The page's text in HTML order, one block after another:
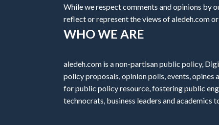
While we respect comments and opinions by
reflect or represent the views of aledeh.com
WHO WE ARE
aledeh.com is a non-partisan public policy,
policy proposals, opinion polls, events, opines
for public policy resource, fostering public
technocrats, business leaders and academics